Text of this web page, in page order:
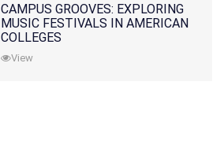
CAMPUS GROOVES: EXPLORING
MUSIC FESTIVALS IN AMERICAN
COLLEGES
View